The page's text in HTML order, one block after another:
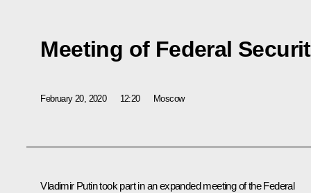
Meeting of Federal
February 20, 2020 12:20 Moscow
Vladimir Putin took part in an expanded meeting of the Federal